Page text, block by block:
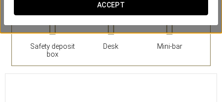
ACCEPT
Safety deposit
box
Desk Mini-bar